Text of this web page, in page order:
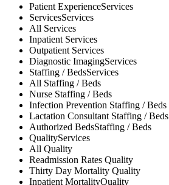
Patient ExperienceServices
ServicesServices
All Services
Inpatient Services
Outpatient Services
Diagnostic ImagingServices
Staffing / BedsServices
All Staffing / Beds
Nurse Staffing / Beds
Infection Prevention Staffing / Beds
Lactation Consultant Staffing / Beds
Authorized BedsStaffing / Beds
QualityServices
All Quality
Readmission Rates Quality
Thirty Day Mortality Quality
Inpatient MortalityQuality